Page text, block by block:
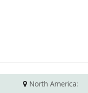
North America: